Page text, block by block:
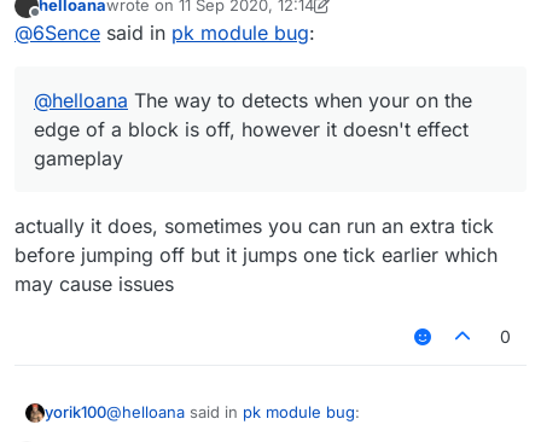
Offline
helloanawrote on 11 Sep 2020, 12:14
last edited by helloana 9 Nov 2020, 12:16
@6Sence said in pk module bug:
@helloana The way to detects when your on the
edge of a block is off, however it doesn't effect
gameplay
actually it does, sometimes you can run an extra tick
before jumping off but it jumps one tick earlier which
may cause issues
0
yorik100@helloana said in pk module bug: